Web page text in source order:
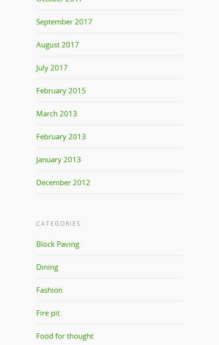
September 2017
August 2017
July 2017
February 2015
March 2013
February 2013
January 2013
December 2012
CATEGORIES
Block Paving
Dining
Fashion
Fire pit
Food for thought